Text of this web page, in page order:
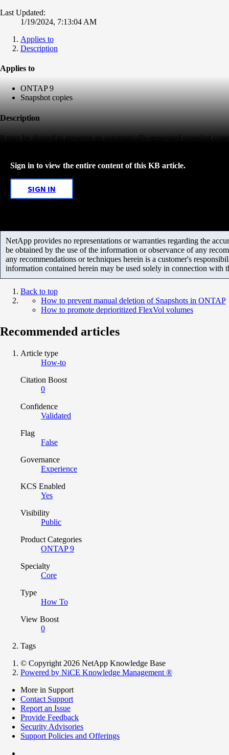
Last Updated:
1/19/2024, 7:13:04 AM
Applies to
Description
Applies to
ONTAP 9
Snapshot copies
Description
It may be desired to preserve an automatically-generated snapshot
Sign in to view the entire content of this KB article.
SIGN IN
NetApp provides no representations or warranties regarding the
be obtained by the use of the information or observance of any
any recommendations or techniques herein is a customer's
information contained herein may be used solely in connection with
Back to top
How to prevent manual deletion of Snapshots in ONTAP
How to promote deprioritized FlexVol volumes
Recommended articles
Article type
How-to
Citation Boost
0
Confidence
Validated
Flag
False
Governance
Experience
KCS Enabled
Yes
Visibility
Public
Product Categories
ONTAP 9
Specialty
Core
Type
How To
View Boost
0
Tags
© Copyright 2026 NetApp Knowledge Base
Powered by NiCE Knowledge Management ®
More in Support
Contact Support
Report an Issue
Provide Feedback
Security Advisories
Support Policies and Offerings